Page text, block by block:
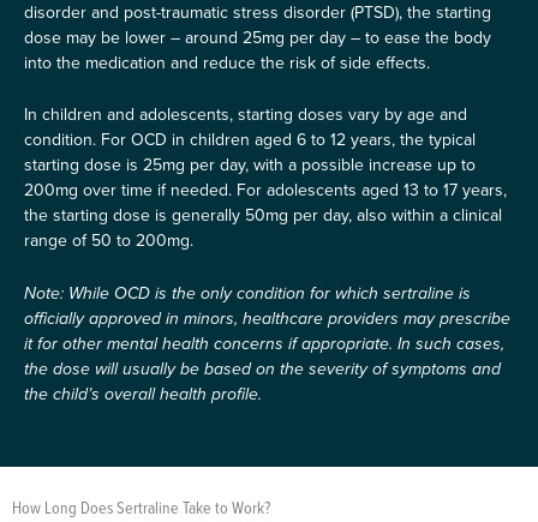
disorder and post-traumatic stress disorder (PTSD), the starting
dose may be lower – around 25mg per day – to ease the body
into the medication and reduce the risk of side effects.
In children and adolescents, starting doses vary by age and
condition. For OCD in children aged 6 to 12 years, the typical
starting dose is 25mg per day, with a possible increase up to
200mg over time if needed. For adolescents aged 13 to 17 years,
the starting dose is generally 50mg per day, also within a clinical
range of 50 to 200mg.
Note: While OCD is the only condition for which sertraline is
officially approved in minors, healthcare providers may prescribe
it for other mental health concerns if appropriate. In such cases,
the dose will usually be based on the severity of symptoms and
the child’s overall health profile.
How Long Does Sertraline Take to Work?